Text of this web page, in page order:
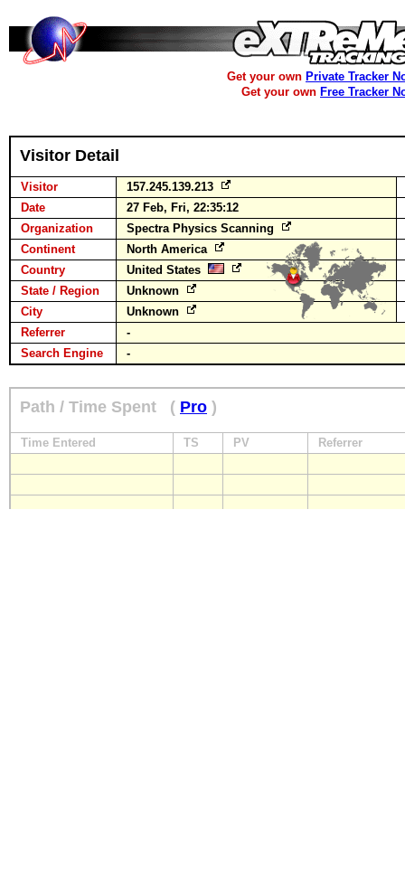
Get your own Private Tracker
Get your own Free Tracker
Visitor Detail
Visitor
157.245.139.213
Date
27 Feb, Fri, 22:35:12
Organization
Spectra Physics Scanning
Continent
North America
Country
United States
State / Region
Unknown
City
Unknown
Referrer
-
Search Engine
-
Path / Time Spent ( Pro )
Time Entered TS PV Referrer